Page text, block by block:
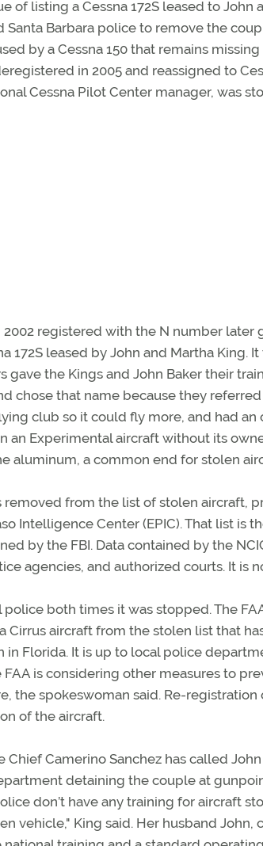
of listing a Cessna 172S leased to John
Santa Barbara police to remove the
by a Cessna 150 that remains
in 2005 and reassigned to
Cessna Pilot Center manager, was
2002 registered with the N number later
172S leased by John and Martha King.
gave the Kings and John Baker their
chose that name because they
club so it could fly more, and had an
an Experimental aircraft without its
aluminum, a common end for stolen
removed from the list of stolen aircraft,
Intelligence Center (EPIC). That list is
by the FBI. Data contained by the
agencies, and authorized courts. It is
both times it was stopped. The
aircraft from the stolen list that
Florida. It is up to local police
is considering other measures to
the spokeswoman said. Re-
of the aircraft.
Camerino Sanchez has called
detaining the couple at
don’t have any training for aircraft
vehicle," King said. Her husband John,